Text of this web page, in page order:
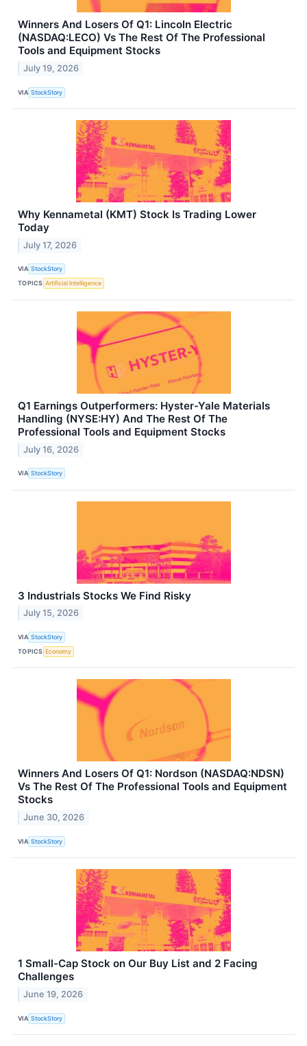
Winners And Losers Of Q1: Lincoln Electric
(NASDAQ:LECO) Vs The Rest Of The Professional
Tools and Equipment Stocks
July 19, 2026
VIA StockStory
Why Kennametal (KMT) Stock Is Trading Lower
Today
July 17, 2026
VIA StockStory
TOPICS Artificial Intelligence
Q1 Earnings Outperformers: Hyster-Yale Materials
Handling (NYSE:HY) And The Rest Of The
Professional Tools and Equipment Stocks
July 16, 2026
VIA StockStory
3 Industrials Stocks We Find Risky
July 15, 2026
VIA StockStory
TOPICS Economy
Winners And Losers Of Q1: Nordson (NASDAQ:NDSN)
Vs The Rest Of The Professional Tools and Equipment
Stocks
June 30, 2026
VIA StockStory
1 Small-Cap Stock on Our Buy List and 2 Facing
Challenges
June 19, 2026
VIA StockStory